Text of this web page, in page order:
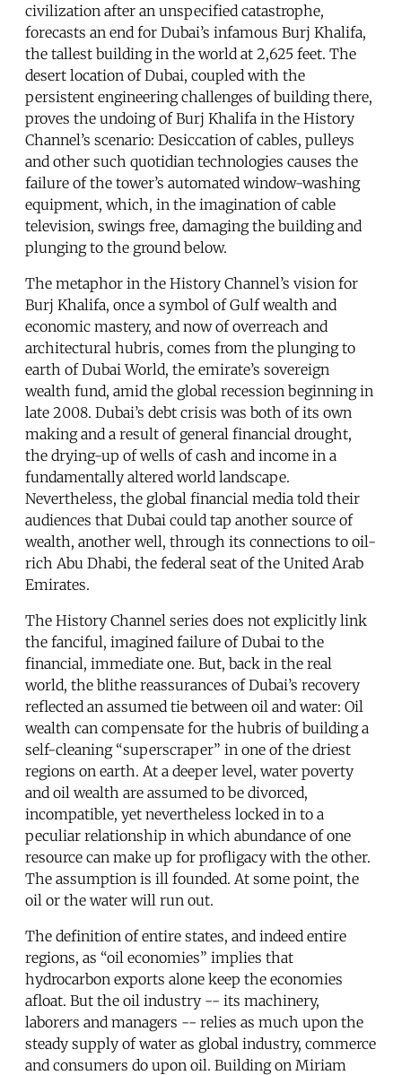
civilization after an unspecified catastrophe,
forecasts an end for Dubai’s infamous Burj Khalifa,
the tallest building in the world at 2,625 feet. The
desert location of Dubai, coupled with the
persistent engineering challenges of building there,
proves the undoing of Burj Khalifa in the History
Channel’s scenario: Desiccation of cables, pulleys
and other such quotidian technologies causes the
failure of the tower’s automated window-washing
equipment, which, in the imagination of cable
television, swings free, damaging the building and
plunging to the ground below.
The metaphor in the History Channel’s vision for
Burj Khalifa, once a symbol of Gulf wealth and
economic mastery, and now of overreach and
architectural hubris, comes from the plunging to
earth of Dubai World, the emirate’s sovereign
wealth fund, amid the global recession beginning in
late 2008. Dubai’s debt crisis was both of its own
making and a result of general financial drought,
the drying-up of wells of cash and income in a
fundamentally altered world landscape.
Nevertheless, the global financial media told their
audiences that Dubai could tap another source of
wealth, another well, through its connections to oil-
rich Abu Dhabi, the federal seat of the United Arab
Emirates.
The History Channel series does not explicitly link
the fanciful, imagined failure of Dubai to the
financial, immediate one. But, back in the real
world, the blithe reassurances of Dubai’s recovery
reflected an assumed tie between oil and water: Oil
wealth can compensate for the hubris of building a
self-cleaning “superscraper” in one of the driest
regions on earth. At a deeper level, water poverty
and oil wealth are assumed to be divorced,
incompatible, yet nevertheless locked in to a
peculiar relationship in which abundance of one
resource can make up for profligacy with the other.
The assumption is ill founded. At some point, the
oil or the water will run out.
The definition of entire states, and indeed entire
regions, as “oil economies” implies that
hydrocarbon exports alone keep the economies
afloat. But the oil industry -- its machinery,
laborers and managers -- relies as much upon the
steady supply of water as global industry, commerce
and consumers do upon oil. Building on Miriam